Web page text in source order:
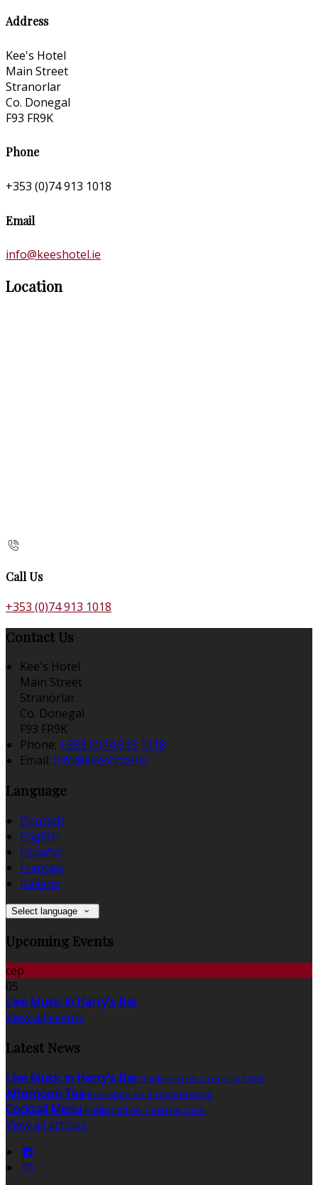
Address
Kee's Hotel
Main Street
Stranorlar
Co. Donegal
F93 FR9K
Phone
+353 (0)74 913 1018
Email
info@keeshotel.ie
Location
Call Us
+353 (0)74 913 1018
Contact Us
Kee's Hotel
Main Street
Stranorlar
Co. Donegal
F93 FR9K
Phone: +353 (0)74 913 1018
Email: info@keeshotel.ie
Language
Deutsch
English
Español
Français
Italiano
Select language
Upcoming Events
сер
05
Live Music in Harry's Bar
View all events
Latest News
Live Music in Harry's Bar Published on 3 серпня 2026
Afternoon Tea Published on 3 травня 2026
Cocktail Menu Published on 7 квітня 2026
View all articles